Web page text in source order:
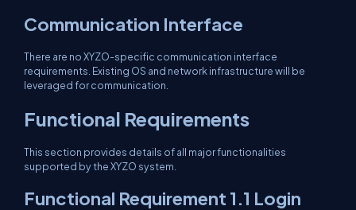
Communication Interface
There are no XYZO-specific communication interface
requirements. Existing OS and network infrastructure will be
leveraged for communication.
Functional Requirements
This section provides details of all major functionalities
supported by the XYZO system.
Functional Requirement 1.1 Login